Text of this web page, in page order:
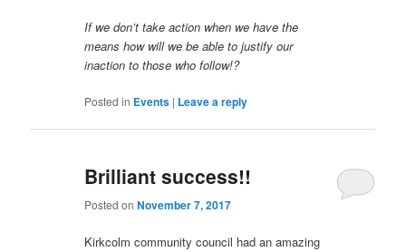
If we don’t take action when we have the
means how will we be able to justify our
inaction to those who follow!?
Posted in Events | Leave a reply
Brilliant success!!
Posted onNovember 7, 2017
Kirkcolm community council had an amazing